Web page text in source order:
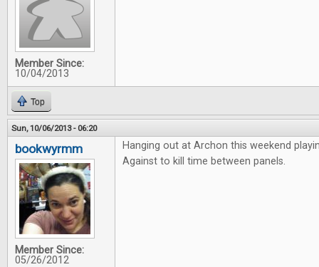
Member Since:
10/04/2013
Top
Sun, 10/06/2013 - 06:20
bookwyrmm
Member Since:
05/26/2012
Hanging out at Archon this weekend
Against to kill time between panels.